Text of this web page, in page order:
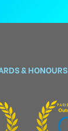
& HONOURS